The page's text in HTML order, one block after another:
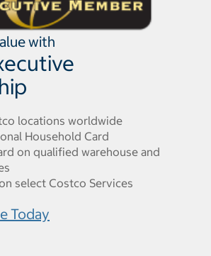
with
locations worldwide
Household Card
on qualified warehouse and
select Costco Services
Today